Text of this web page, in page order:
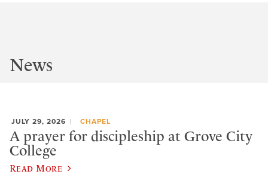
News
JULY 29, 2026 CHAPEL
A prayer for discipleship at Grove City
College
Read More